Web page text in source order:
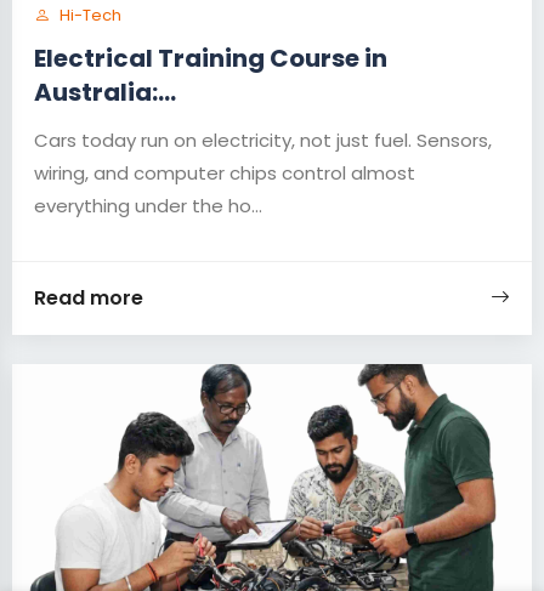
Hi-Tech
Electrical Training Course in
Australia:...
Cars today run on electricity, not just fuel. Sensors,
wiring, and computer chips control almost
everything under the ho...
Read more